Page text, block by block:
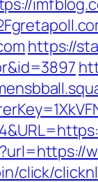
https://
click/